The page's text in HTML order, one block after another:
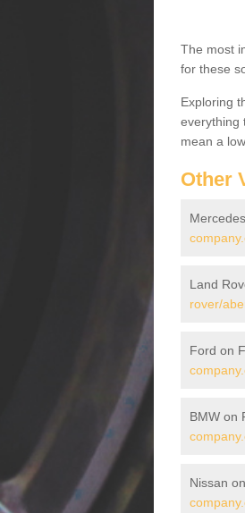
The most
for these
Exploring
everything
mean a
Other
Land
rover/
Ford on
BMW on
Nissan